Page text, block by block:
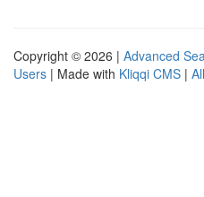
Copyright © 2026 | Advanced
Users | Made with Kliqqi CMS |